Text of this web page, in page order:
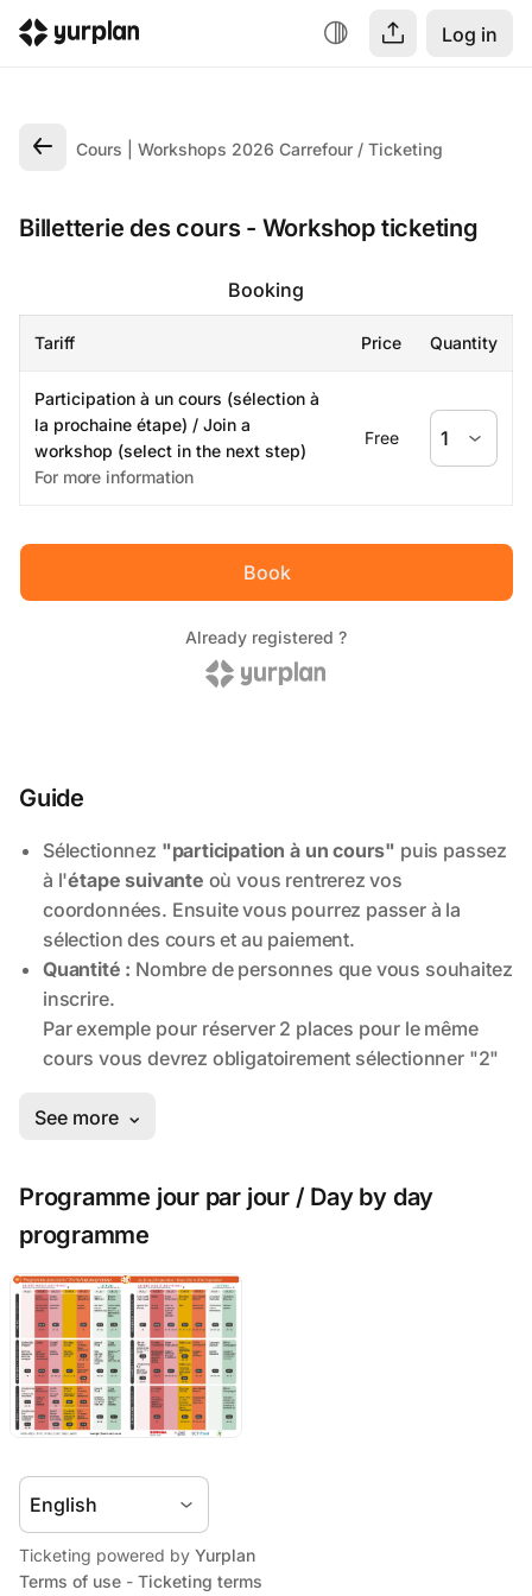
Log in
Cours | Workshops 2026 Carrefour Ticketing
Billetterie des cours - Workshop ticketing
Guide
Programme jour par jour / Day by day
programme
Ticketing powered by Yurplan
Terms of use - Ticketing terms